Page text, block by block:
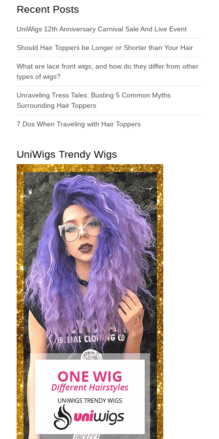
Recent Posts
UniWigs 12th Anniversary Carnival Sale And Live Event
Should Hair Toppers be Longer or Shorter than Your Hair
What are lace front wigs, and how do they differ from other
types of wigs?
Unraveling Tress Tales: Busting 5 Common Myths
Surrounding Hair Toppers
7 Dos When Traveling with Hair Toppers
UniWigs Trendy Wigs